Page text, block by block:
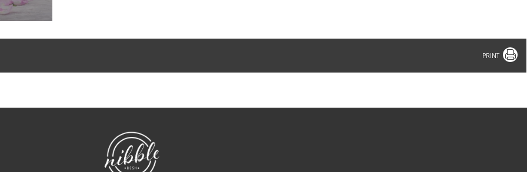
Print
NibbleDish